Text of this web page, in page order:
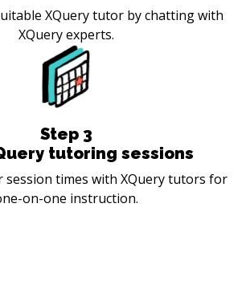
XQuery tutor by chatting with
XQuery experts.
Step 3
tutoring sessions
session times with XQuery tutors for
on-one instruction.